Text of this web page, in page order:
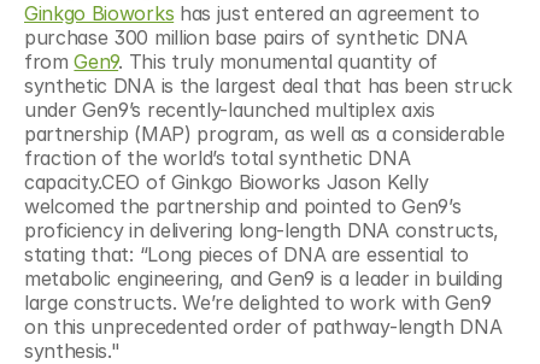
Ginkgo Bioworks has just entered an agreement to
purchase 300 million base pairs of synthetic DNA
from Gen9. This truly monumental quantity of
synthetic DNA is the largest deal that has been struck
under Gen9’s recently-launched multiplex axis
partnership (MAP) program, as well as a considerable
fraction of the world’s total synthetic DNA
capacity.CEO of Ginkgo Bioworks Jason Kelly
welcomed the partnership and pointed to Gen9’s
proficiency in delivering long-length DNA constructs,
stating that: “Long pieces of DNA are essential to
metabolic engineering, and Gen9 is a leader in building
large constructs. We’re delighted to work with Gen9
on this unprecedented order of pathway-length DNA
synthesis."